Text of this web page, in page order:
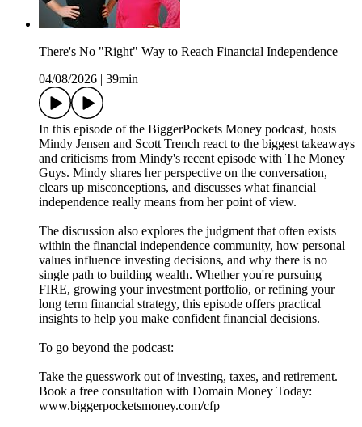
There's No "Right" Way to Reach Financial Independence
04/08/2026
39min
In this episode of the BiggerPockets Money podcast, hosts
Mindy Jensen and Scott Trench react to the biggest takeaways
and criticisms from Mindy's recent episode with The Money
Guys. Mindy shares her perspective on the conversation,
clears up misconceptions, and discusses what financial
independence really means from her point of view.
The discussion also explores the judgment that often exists
within the financial independence community, how personal
values influence investing decisions, and why there is no
single path to building wealth. Whether you're pursuing
FIRE, growing your investment portfolio, or refining your
long term financial strategy, this episode offers practical
insights to help you make confident financial decisions.
To go beyond the podcast:
Take the guesswork out of investing, taxes, and retirement.
Book a free consultation with Domain Money Today:
www.biggerpocketsmoney.com/cfp